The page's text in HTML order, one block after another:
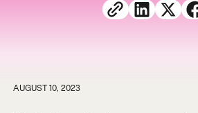
AUGUST 10, 2023